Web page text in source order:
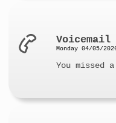
Monday 04/05/
You